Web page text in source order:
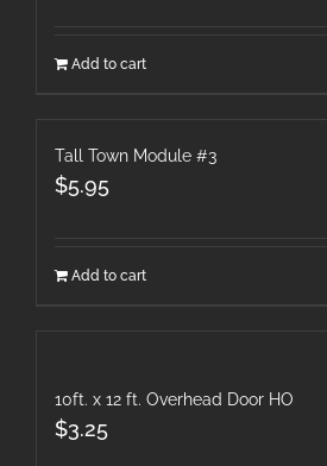
Add to cart
Tall Town Module #3
$5.95
Add to cart
10ft. x 12 ft. Overhead Door HO
$3.25